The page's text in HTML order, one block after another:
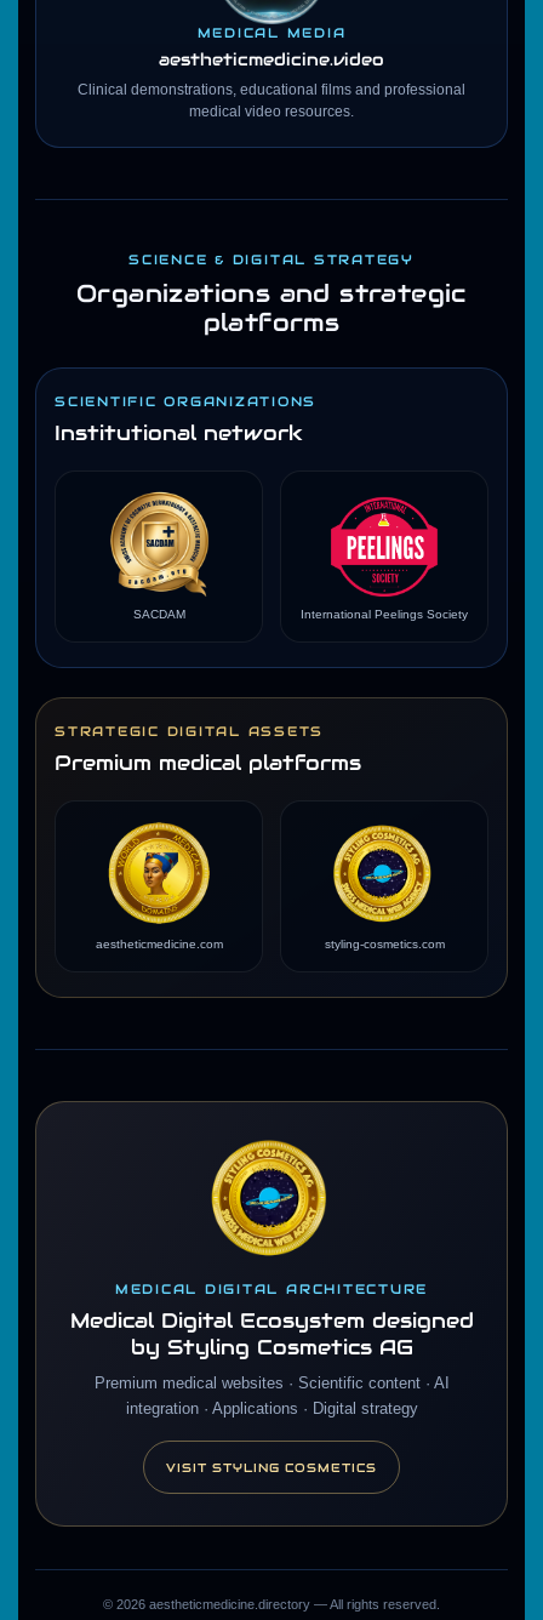
MEDICAL MEDIA
aestheticmedicine.video
Clinical demonstrations, educational films and professional
medical video resources.
SCIENCE & DIGITAL STRATEGY
Organizations and strategic
platforms
SCIENTIFIC ORGANIZATIONS
Institutional network
SACDAM International Peelings Society
STRATEGIC DIGITAL ASSETS
Premium medical platforms
aestheticmedicine.com styling-cosmetics.com
MEDICAL DIGITAL ARCHITECTURE
Medical Digital Ecosystem designed
by Styling Cosmetics AG
Premium medical websites · Scientific content · AI
integration · Applications · Digital strategy
VISIT STYLING COSMETICS
© 2026 aestheticmedicine.directory — All rights reserved.